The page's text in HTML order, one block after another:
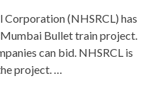
Corporation (NHSRCL) has
Bullet train project.
can bid. NHSRCL is
project. …